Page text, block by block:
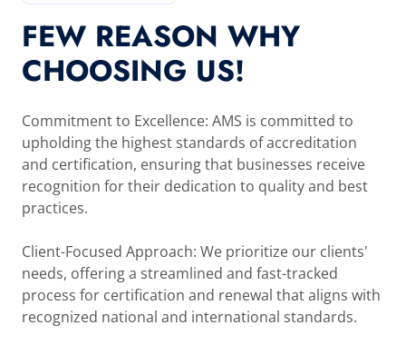
FEW REASON WHY
CHOOSING US!
Commitment to Excellence: AMS is committed to
upholding the highest standards of accreditation
and certification, ensuring that businesses receive
recognition for their dedication to quality and best
practices.
Client-Focused Approach: We prioritize our clients'
needs, offering a streamlined and fast-tracked
process for certification and renewal that aligns with
recognized national and international standards.